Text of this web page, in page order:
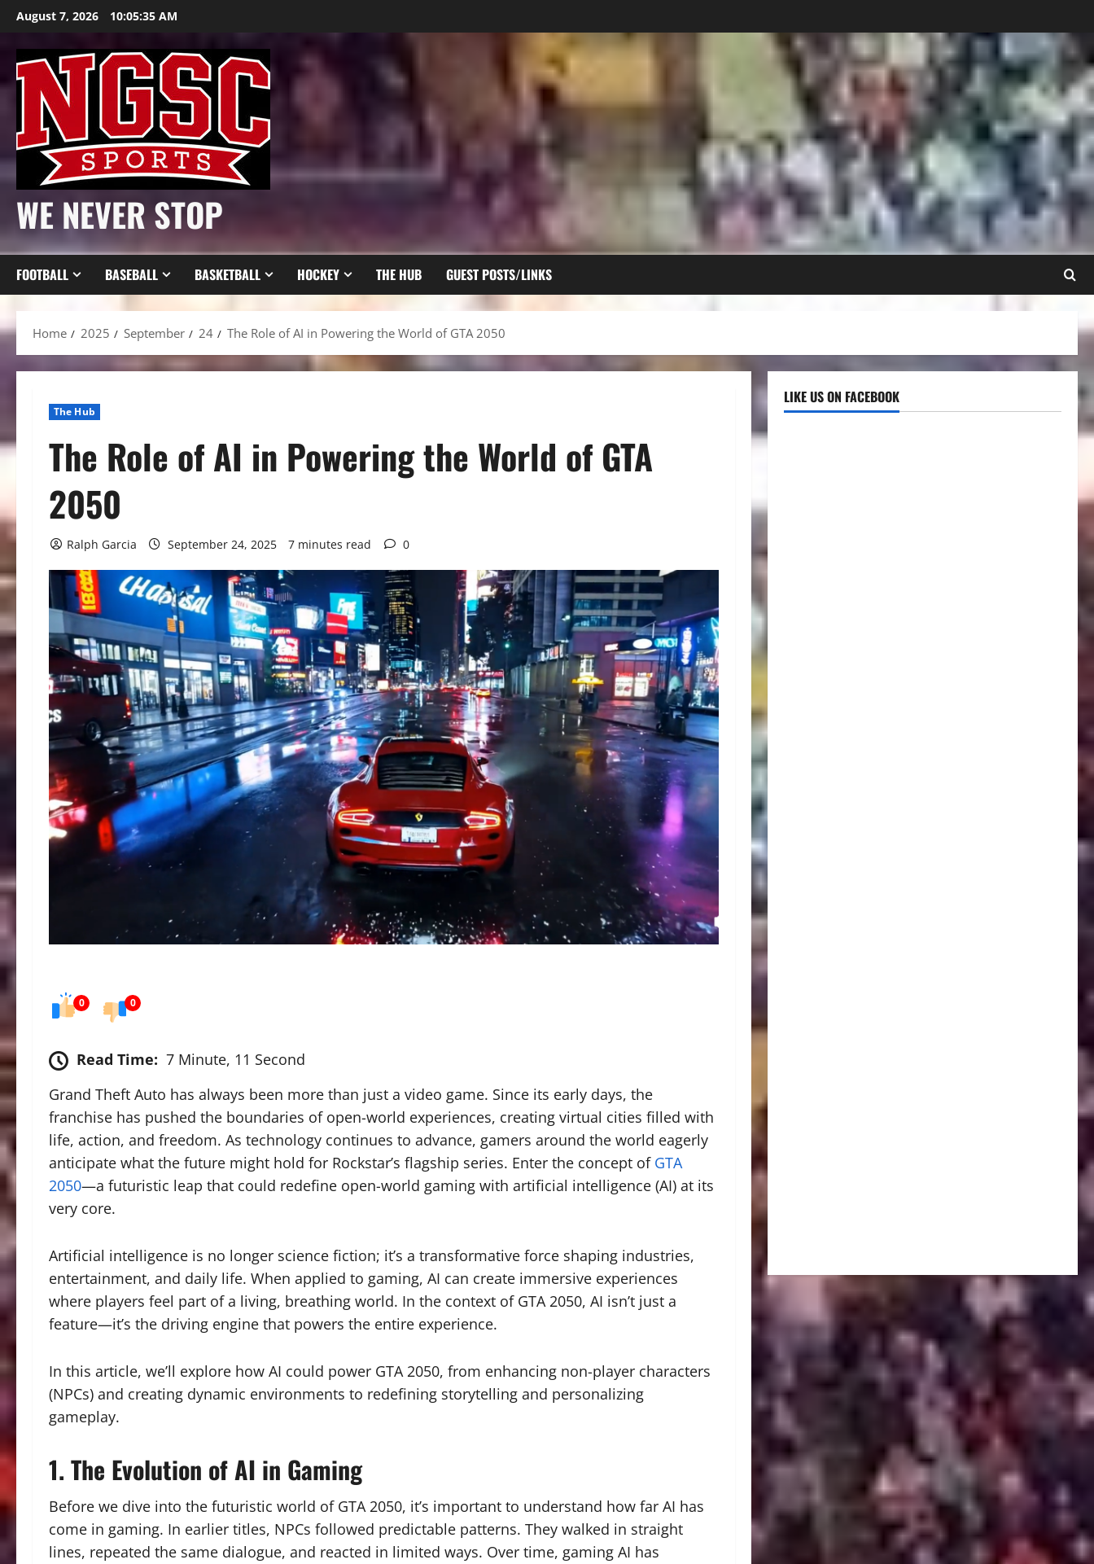
Skip
content
August 7, 2026 10:05:37 AM
WE NEVER STOP
FOOTBALL BASEBALL BASKETBALL HOCKEY THE HUB GUEST POSTS/LINKS
Home 2025 September 24 The Role of AI in Powering the World of GTA 2050
The Hub
The Role of AI in Powering the World of GTA
2050
Ralph Garcia September 24, 2025 7 minutes read 0
0 0
Read Time: 7 Minute, 11 Second
Grand Theft Auto has always been more than just a video game. Since its early days, the
franchise has pushed the boundaries of open-world experiences, creating virtual cities filled with
life, action, and freedom. As technology continues to advance, gamers around the world eagerly
anticipate what the future might hold for Rockstar’s flagship series. Enter the concept of GTA
2050—a futuristic leap that could redefine open-world gaming with artificial intelligence (AI) at its
very core.
Artificial intelligence is no longer science fiction; it’s a transformative force shaping industries,
entertainment, and daily life. When applied to gaming, AI can create immersive experiences
where players feel part of a living, breathing world. In the context of GTA 2050, AI isn’t just a
feature—it’s the driving engine that powers the entire experience.
In this article, we’ll explore how AI could power GTA 2050, from enhancing non-player characters
(NPCs) and creating dynamic environments to redefining storytelling and personalizing
gameplay.
1. The Evolution of AI in Gaming
Before we dive into the futuristic world of GTA 2050, it’s important to understand how far AI has
come in gaming. In earlier titles, NPCs followed predictable patterns. They walked in straight
lines, repeated the same dialogue, and reacted in limited ways. Over time, gaming AI has
LIKE US ON FACEBOOK